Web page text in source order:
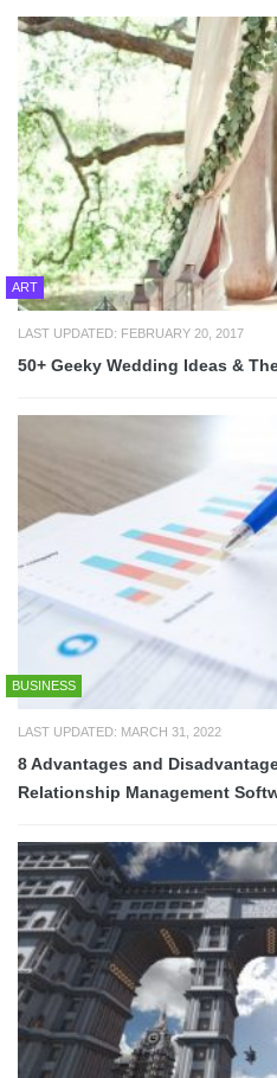
ART
LAST UPDATED: FEBRUARY 20, 2017
50+ Geeky Wedding Ideas &
BUSINESS
LAST UPDATED: MARCH 31, 2022
8 Advantages and
Relationship Management